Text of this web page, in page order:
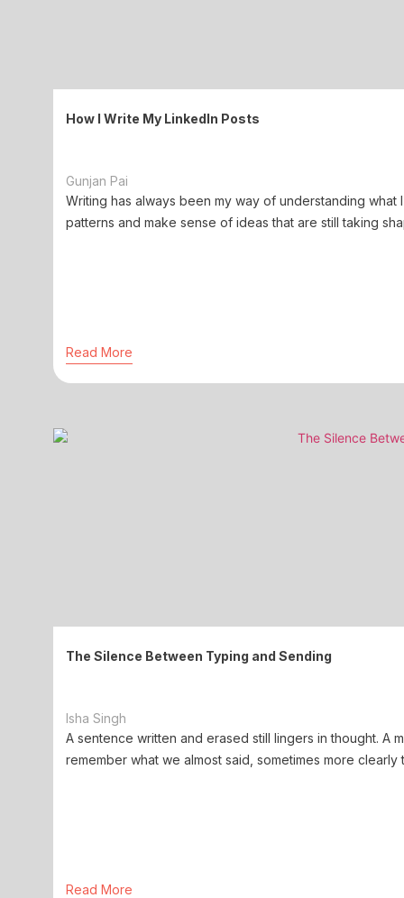
How I Write My LinkedIn Posts
Gunjan Pai
Writing has always been my way of understanding
patterns and make sense of ideas that are still taking
Read More
The Silence Between Typing and Sending
Isha Singh
A sentence written and erased still lingers in thought. A
remember what we almost said, sometimes more clearly
Read More